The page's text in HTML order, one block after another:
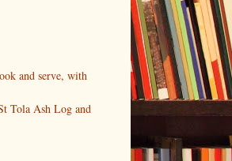
and serve, with
Tola Ash Log and